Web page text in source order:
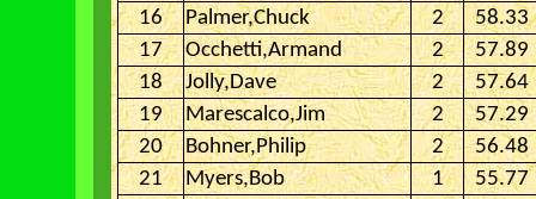
16
Palmer,Chuck 2
58.33
17
Occhetti,Armand 2
57.89
18
Jolly,Dave 2
57.64
19
Marescalco,Jim 2
57.29
20
Bohner,Philip 2
56.48
21
Myers,Bob 1
55.77